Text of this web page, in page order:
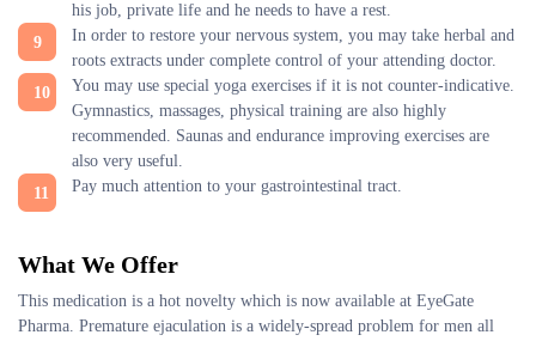
his job, private life and he needs to have a rest.
In order to restore your nervous system, you may take herbal and
roots extracts under complete control of your attending doctor.
You may use special yoga exercises if it is not counter-indicative.
Gymnastics, massages, physical training are also highly
recommended. Saunas and endurance improving exercises are
also very useful.
Pay much attention to your gastrointestinal tract.
What We Offer
This medication is a hot novelty which is now available at EyeGate
Pharma. Premature ejaculation is a widely-spread problem for men all